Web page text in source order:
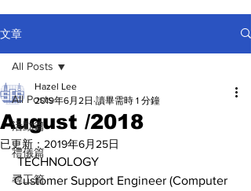
文章
All Posts
活動篇
禮儀篇
尋工篇
All Posts
August /2018
Hazel Lee
2019年6月2日 讀畢需時 1 分鐘
已更新： 2019年6月25日
TECHNOLOGY
Customer Support Engineer (Computer